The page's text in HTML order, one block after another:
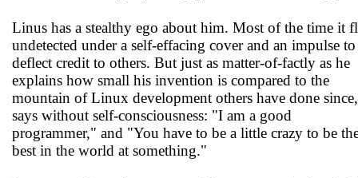
Linus has a stealthy ego about him. Most of the time it
undetected under a self-effacing cover and an impulse to
deflect credit to others. But just as matter-of-factly as he
explains how small his invention is compared to the
mountain of Linux development others have done
says without self-consciousness: "I am a good
programmer," and "You have to be a little crazy to be
best in the world at something."